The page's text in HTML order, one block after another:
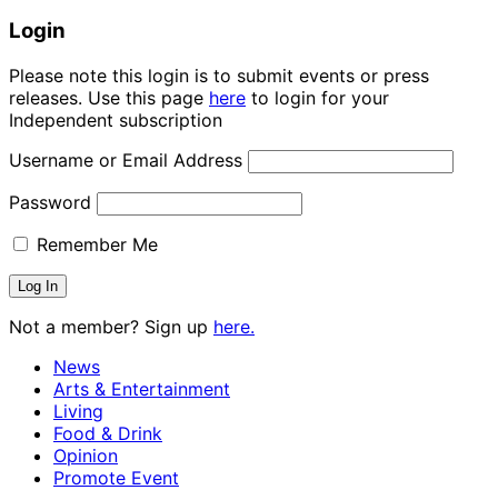
Login
Please note this login is to submit events or press
releases. Use this page here to login for your
Independent subscription
Username or Email Address
Password
Remember Me
Not a member? Sign up here.
News
Arts & Entertainment
Living
Food & Drink
Opinion
Promote Event